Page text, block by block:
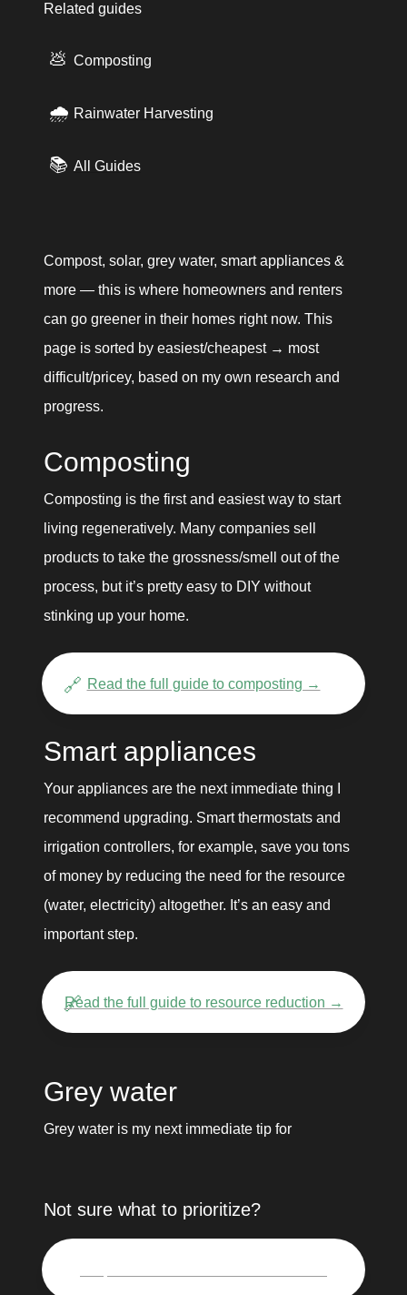
Related guides
💩 Composting
🌧️ Rainwater Harvesting
📚 All Guides
Compost, solar, grey water, smart appliances &
more — this is where homeowners and renters
can go greener in their homes right now. This
page is sorted by easiest/cheapest → most
difficult/pricey, based on my own research and
progress.
Composting
Composting is the first and easiest way to start
living regeneratively. Many companies sell
products to take the grossness/smell out of the
process, but it’s pretty easy to DIY without
stinking up your home.
🔗 Read the full guide to composting →
Smart appliances
Your appliances are the next immediate thing I
recommend upgrading. Smart thermostats and
irrigation controllers, for example, save you tons
of money by reducing the need for the resource
(water, electricity) altogether. It’s an easy and
important step.
🔗
Read the full guide to resource reduction →
Grey water
Grey water is my next immediate tip for
Not sure what to prioritize?
🌎